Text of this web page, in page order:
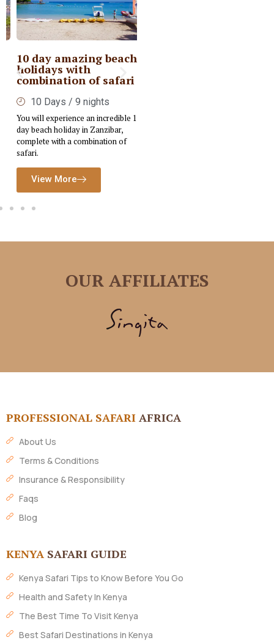
10 day amazing beach
holidays with
combination of safari
10 Days / 9 nights
You will experience an incredible 10-
day beach holiday in Zanzibar,
complete with a combination of
safari.
View More
OUR AFFILIATES
PROFESSIONAL SAFARI AFRICA
About Us
Terms & Conditions
Insurance & Responsibility
Faqs
Blog
KENYA SAFARI GUIDE
Kenya Safari Tips to Know Before You Go
Health and Safety In Kenya
The Best Time To Visit Kenya
Best Safari Destinations in Kenya